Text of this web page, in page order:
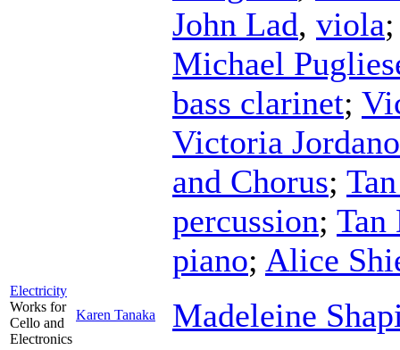
John Lad, viola
Michael
bass clarinet;
Victoria
and Chorus;
percussion; Tan
piano; Alice
Electricity
Works for
Cello and
Electronics
Karen Tanaka Madeleine